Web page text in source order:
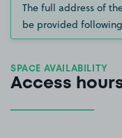
The full address of
be provided
SPACE AVAILABILITY
Access